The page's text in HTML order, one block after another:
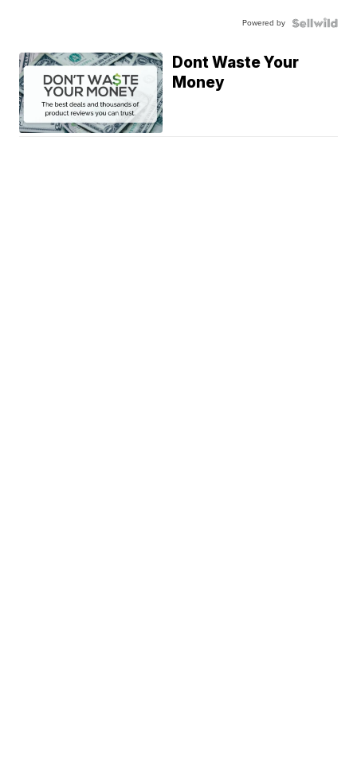
Powered by
Dont Waste Your
Money